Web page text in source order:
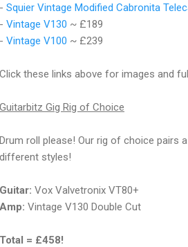
- Squier Vintage Modified Cabronita
- Vintage V130 ~ £189
- Vintage V100 ~ £239
Click these links above for images and
Guitarbitz Gig Rig of Choice
Drum roll please! Our rig of choice pairs
different styles!
Guitar: Vox Valvetronix VT80+
Amp: Vintage V130 Double Cut
Total = £458!